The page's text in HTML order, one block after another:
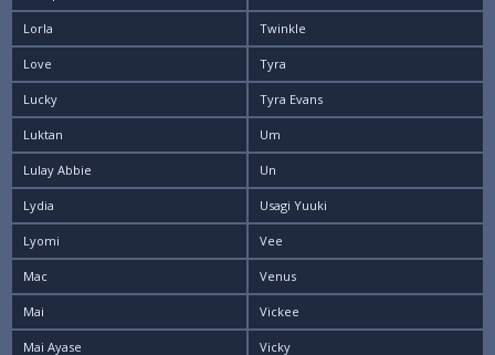
Lorla
Love
Lucky
Luktan
Lulay Abbie
Lydia
Lyomi
Mac
Mai
Mai Ayase
Twinkle
Tyra
Tyra Evans
Um
Un
Usagi Yuuki
Vee
Venus
Vickee
Vicky